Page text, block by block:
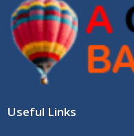
Useful Links